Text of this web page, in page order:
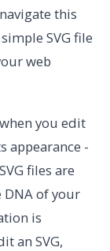
this
SVG file
web
you edit
appearance -
files are
DNA of your
is
an SVG,